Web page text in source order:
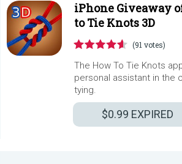
iPhone Giveaway
to Tie Knots 3D
(91 votes)
The How To Tie Knots
personal assistant in the
tying.
$0.99 EXPIRED